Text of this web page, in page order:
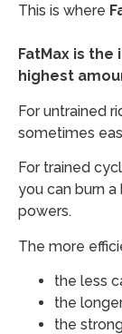
This is where
FatMax is the
highest
For untrained
sometimes
For trained
you can burn
powers.
The more
the less
the
the